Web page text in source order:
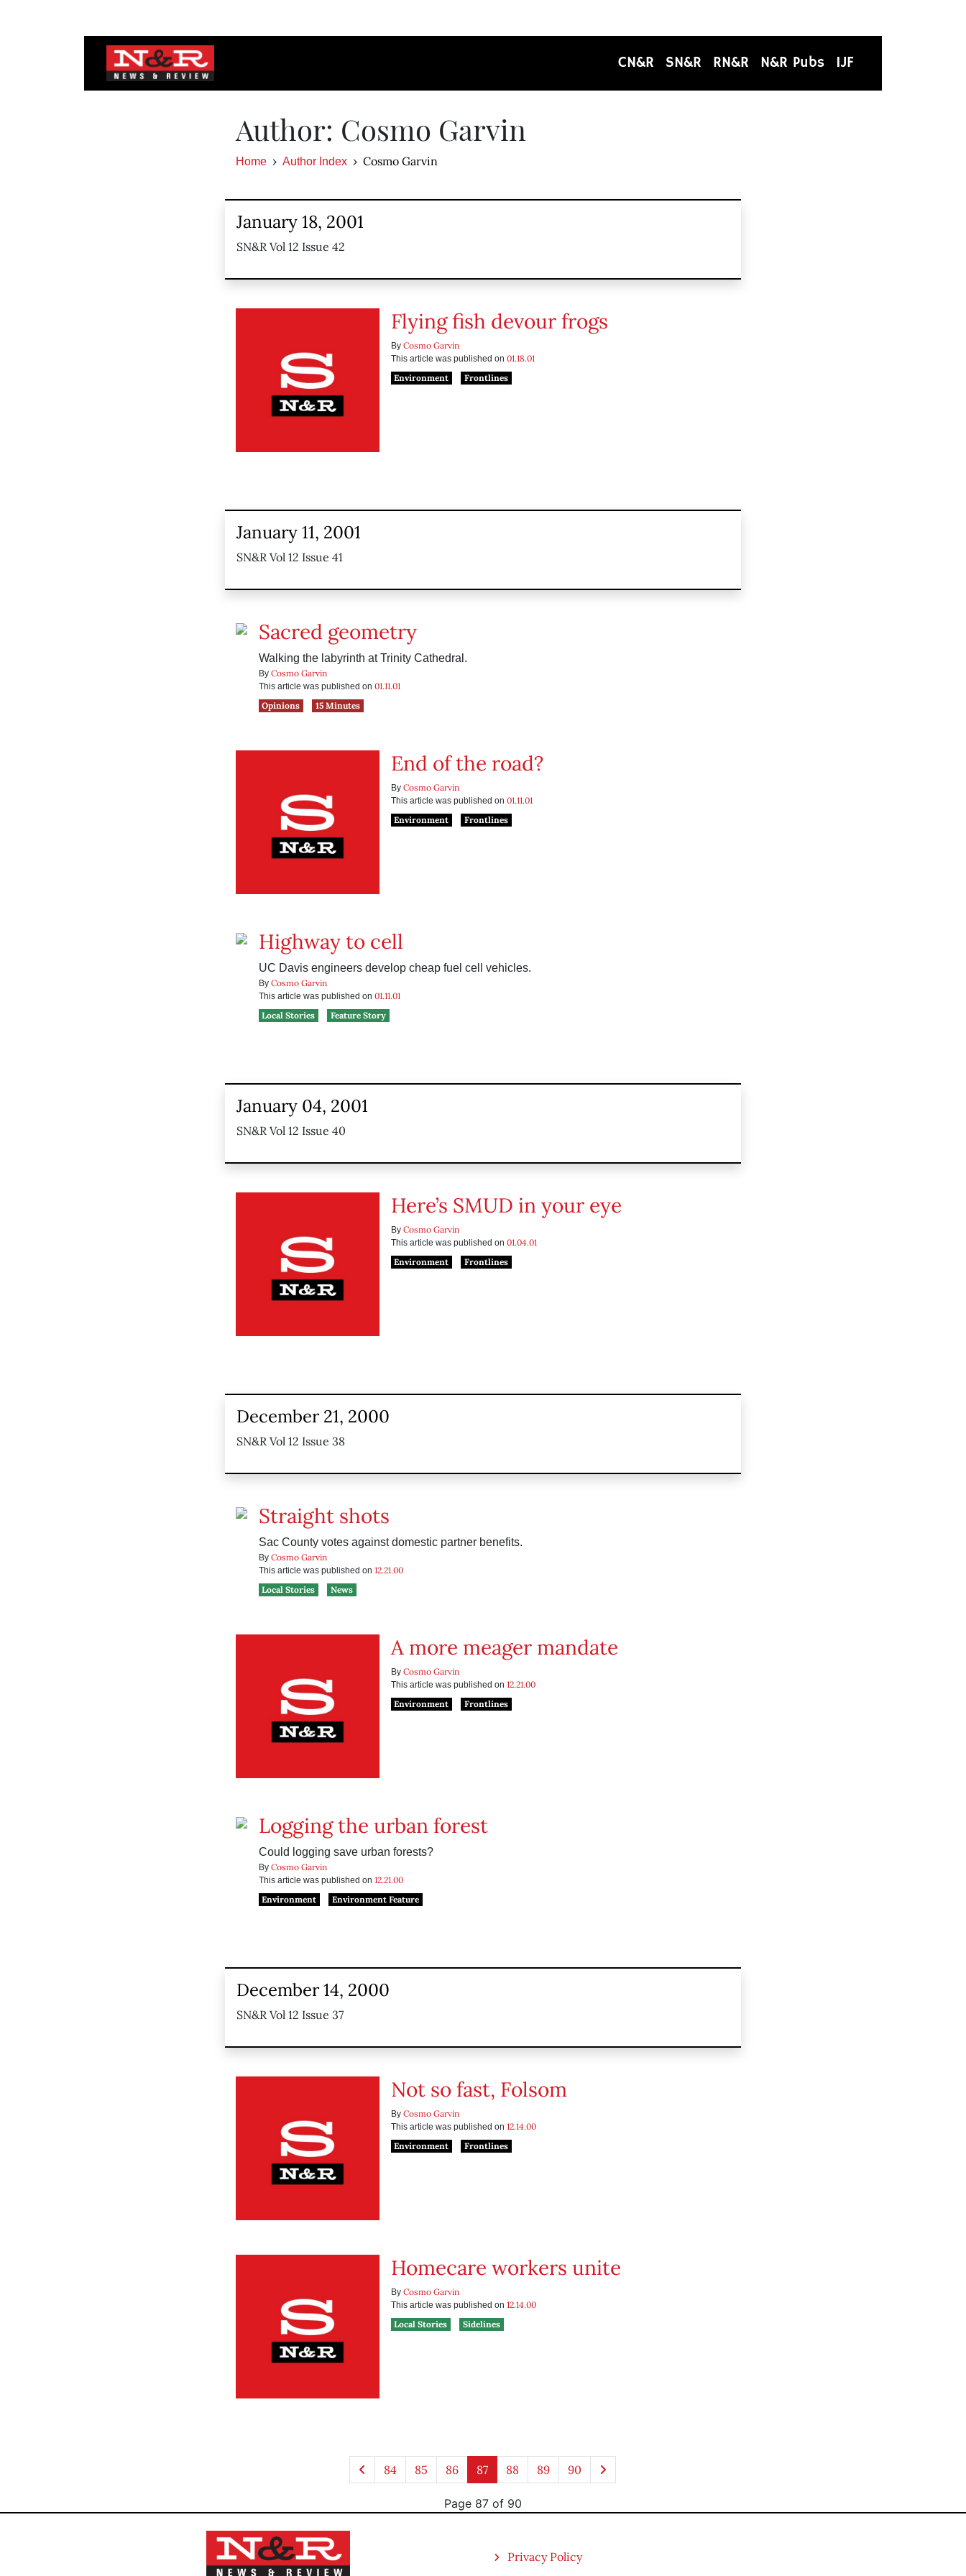
CN&R SN&R RN&R N&R Pubs IJF
Author: Cosmo Garvin
Home Author Index Cosmo Garvin
January 18, 2001
SN&R Vol 12 Issue 42
Flying fish devour frogs
By Cosmo Garvin
This article was published on 01.18.01
Environment
Frontlines
January 11, 2001
SN&R Vol 12 Issue 41
Sacred geometry
Walking the labyrinth at Trinity Cathedral.
By Cosmo Garvin
This article was published on 01.11.01
Opinions
15 Minutes
End of the road?
By Cosmo Garvin
This article was published on 01.11.01
Environment
Frontlines
Highway to cell
UC Davis engineers develop cheap fuel cell vehicles.
By Cosmo Garvin
This article was published on 01.11.01
Local Stories
Feature Story
January 04, 2001
SN&R Vol 12 Issue 40
Here’s SMUD in your eye
By Cosmo Garvin
This article was published on 01.04.01
Environment
Frontlines
December 21, 2000
SN&R Vol 12 Issue 38
Straight shots
Sac County votes against domestic partner benefits.
By Cosmo Garvin
This article was published on 12.21.00
Local Stories
News
A more meager mandate
By Cosmo Garvin
This article was published on 12.21.00
Environment
Frontlines
Logging the urban forest
Could logging save urban forests?
By Cosmo Garvin
This article was published on 12.21.00
Environment
Environment Feature
December 14, 2000
SN&R Vol 12 Issue 37
Not so fast, Folsom
By Cosmo Garvin
This article was published on 12.14.00
Environment
Frontlines
Homecare workers unite
By Cosmo Garvin
This article was published on 12.14.00
Local Stories
Sidelines
84 85 86 87 88 89 90
Page 87 of 90
Privacy Policy